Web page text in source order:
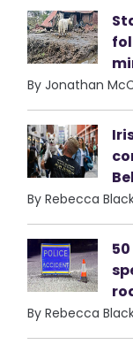
By Jonathan
By Rebecca
By Rebecca